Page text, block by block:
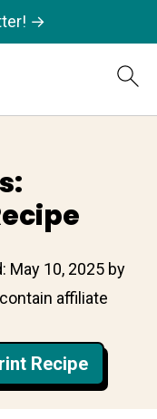
→
May 10, 2025 by
affiliate
Recipe